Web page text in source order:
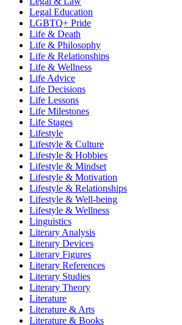
Legal Education
LGBTQ+ Pride
Life & Death
Life & Philosophy
Life & Relationships
Life & Wellness
Life Advice
Life Decisions
Life Lessons
Life Milestones
Life Stages
Lifestyle
Lifestyle & Culture
Lifestyle & Hobbies
Lifestyle & Mindset
Lifestyle & Motivation
Lifestyle & Relationships
Lifestyle & Well-being
Lifestyle & Wellness
Linguistics
Literary Analysis
Literary Devices
Literary Figures
Literary References
Literary Studies
Literary Theory
Literature
Literature & Arts
Literature & Books